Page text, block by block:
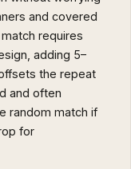
and covered
requires
adding 5–
the repeat
and often
random match if
for